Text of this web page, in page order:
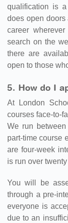
qualification is
does open
career
search on the
there are
open to those
5. How do I
At London
courses face-to-
We run
part-time course
are four-week
is run over
You will be
through a pre-
everyone is
due to an